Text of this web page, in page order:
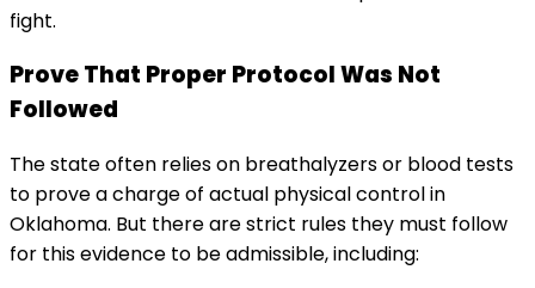
fight.
Prove That Proper Protocol Was Not
Followed
The state often relies on breathalyzers or blood tests
to prove a charge of actual physical control in
Oklahoma. But there are strict rules they must follow
for this evidence to be admissible, including: